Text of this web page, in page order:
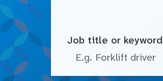
Job title or keyword